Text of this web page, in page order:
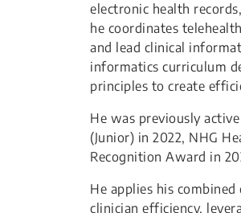
electronic health
he coordinates
and lead clinical
informatics curriculum
principles to create
He was previously
(Junior) in 2022, NHG
Recognition Award in
He applies his
clinician efficiency,